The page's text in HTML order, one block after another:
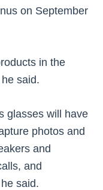
on September
in the
said.
glasses will have
photos and
and
and
said.